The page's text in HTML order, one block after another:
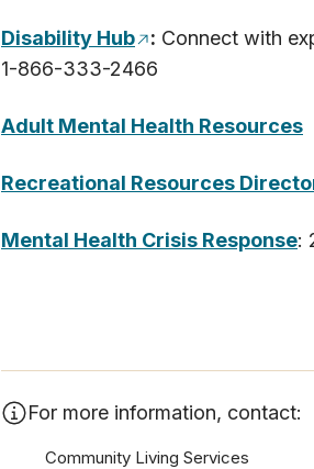
Disability Hub : Connect with
1-866-333-2466
Adult Mental Health Resources
Recreational R​esources
Mental Health Crisis Response:
For more information, contact:
Community Living Services